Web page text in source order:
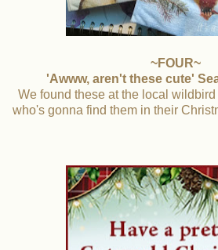
~FOUR~
'Awww, aren't these cute'
We found these at the local
who's gonna find them in their